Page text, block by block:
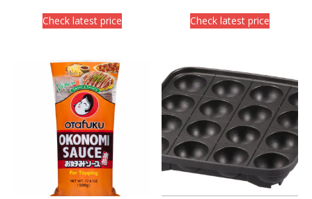
Check latest price Check latest price